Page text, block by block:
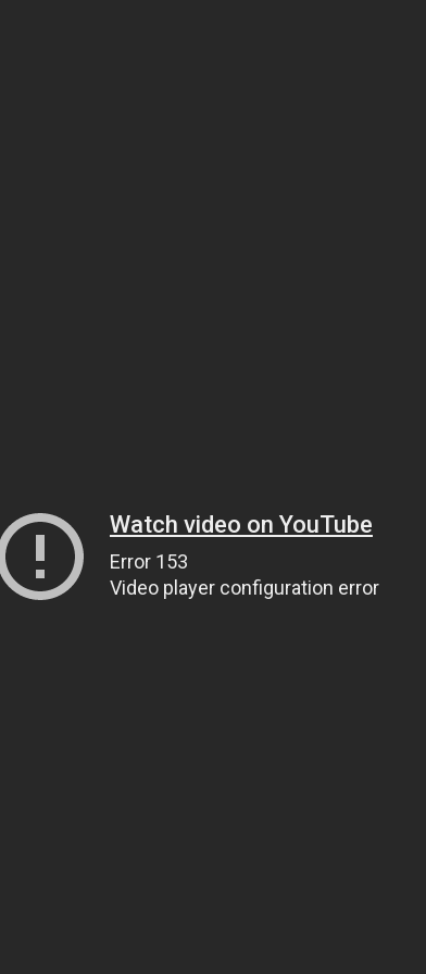
Watch video on YouTube
Error 153
Video player configuration error